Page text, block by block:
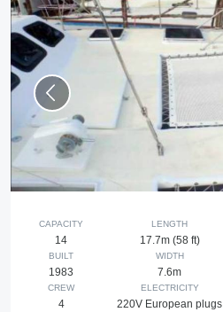
CAPACITY
14
BUILT
1983
CREW
4
LENGTH
17.7m (58 ft)
WIDTH
7.6m
ELECTRICITY
220V European plugs